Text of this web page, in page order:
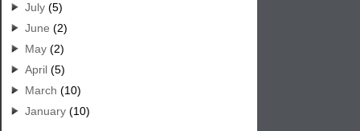
July (5)
June (2)
May (2)
April (5)
March (10)
January (10)